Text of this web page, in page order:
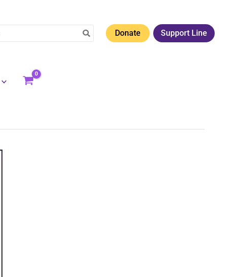
Donate Support Line